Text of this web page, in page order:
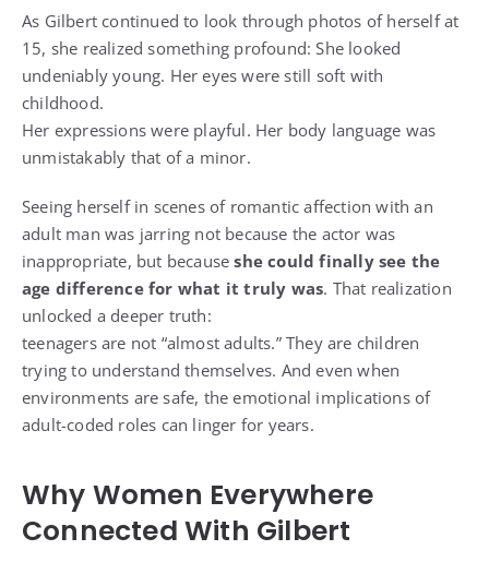
As Gilbert continued to look through photos of herself at
15, she realized something profound: She looked
undeniably young. Her eyes were still soft with
childhood.
Her expressions were playful. Her body language was
unmistakably that of a minor.
Seeing herself in scenes of romantic affection with an
adult man was jarring not because the actor was
inappropriate, but becauseshe could finally see the
age difference for what it truly was. That realization
unlocked a deeper truth:
teenagers are not “almost adults.” They are children
trying to understand themselves. And even when
environments are safe, the emotional implications of
adult-coded roles can linger for years.
Why Women Everywhere
Connected With Gilbert